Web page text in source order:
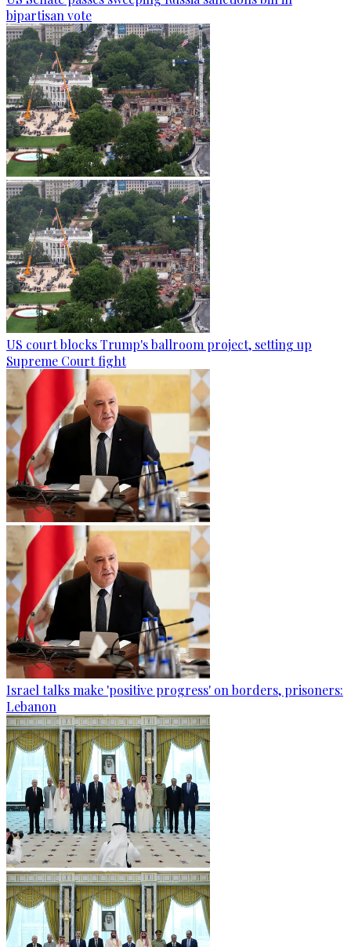
bipartisan vote
US court blocks Trump's ballroom project, setting up
Supreme Court fight
Israel talks make 'positive progress' on borders, prisoners:
Lebanon